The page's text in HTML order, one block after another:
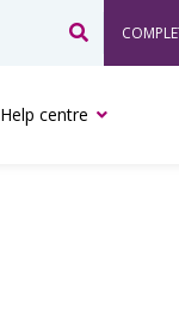
Search
Help centre